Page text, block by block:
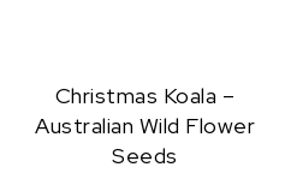
range: $6.99 through $19.99
Christmas Koala –
Australian Wild Flower
Seeds